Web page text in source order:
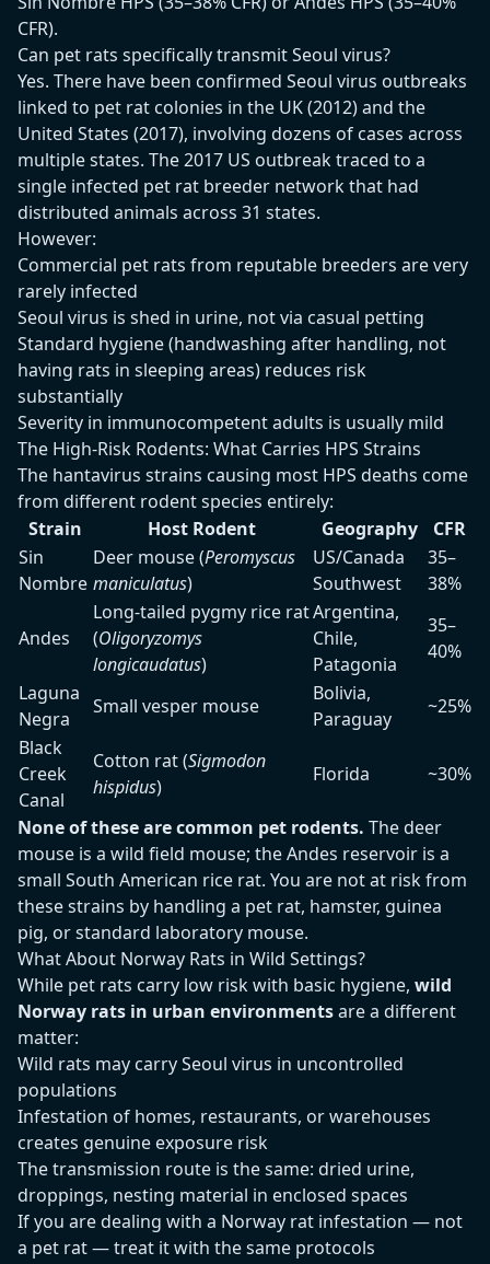
CFR).
Can pet rats specifically transmit Seoul virus?
Yes. There have been confirmed Seoul virus outbreaks
linked to pet rat colonies in the UK (2012) and the
United States (2017), involving dozens of cases across
multiple states. The 2017 US outbreak traced to a
single infected pet rat breeder network that had
distributed animals across 31 states.
However:
Commercial pet rats from reputable breeders are very
rarely infected
Seoul virus is shed in urine, not via casual petting
Standard hygiene (handwashing after handling, not
having rats in sleeping areas) reduces risk
substantially
Severity in immunocompetent adults is usually mild
The High-Risk Rodents: What Carries HPS Strains
The hantavirus strains causing most HPS deaths come
from different rodent species entirely:
Strain
Host Rodent Geography
CFR
Sin
Nombre
Deer mouse (Peromyscus
maniculatus)
US/Canada
Southwest
35–
38%
Andes
Long-tailed pygmy rice rat
(Oligoryzomys
longicaudatus)
Argentina,
Chile,
Patagonia
35–
40%
Laguna
Negra
Small vesper mouse
Bolivia,
Paraguay
~25%
Black
Creek
Canal
Cotton rat (Sigmodon
hispidus)
Florida ~30%
None of these are common pet rodents. The deer
mouse is a wild field mouse; the Andes reservoir is a
small South American rice rat. You are not at risk from
these strains by handling a pet rat, hamster, guinea
pig, or standard laboratory mouse.
What About Norway Rats in Wild Settings?
While pet rats carry low risk with basic hygiene, wild
Norway rats in urban environmentsare a different
matter:
Wild rats may carry Seoul virus in uncontrolled
populations
Infestation of homes, restaurants, or warehouses
creates genuine exposure risk
The transmission route is the same: dried urine,
droppings, nesting material in enclosed spaces
If you are dealing with a Norway rat infestation — not
a pet rat — treat it with the same protocols